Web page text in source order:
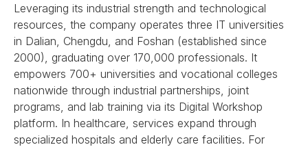
Leveraging its industrial strength and technological
resources, the company operates three IT universities
in Dalian, Chengdu, and Foshan (established since
2000), graduating over 170,000 professionals. It
empowers 700+ universities and vocational colleges
nationwide through industrial partnerships, joint
programs, and lab training via its Digital Workshop
platform. In healthcare, services expand through
specialized hospitals and elderly care facilities. For